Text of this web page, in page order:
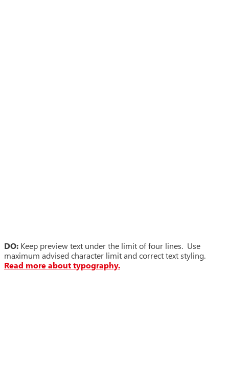
DO: Keep preview text under the limit of four lines. Use
maximum advised character limit and correct text styling.
Read more about typography.